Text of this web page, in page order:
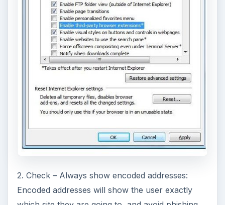
2. Check – Always show encoded addresses:
Encoded addresses will show the user exactly